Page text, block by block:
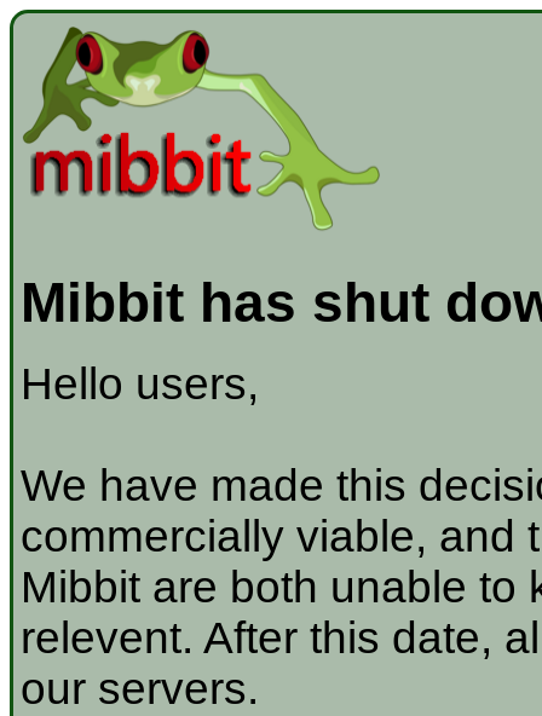
Mibbit has shut
Hello users,
We have made this
commercially viable, and
Mibbit are both unable to
relevent. After this date,
our servers.